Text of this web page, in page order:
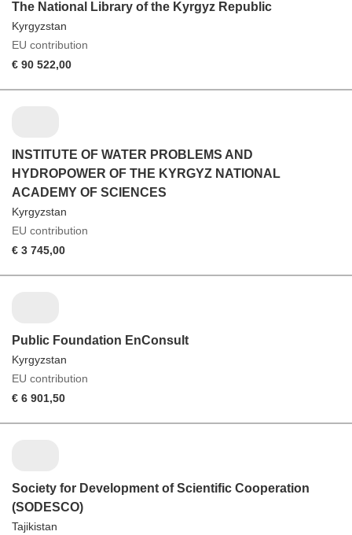
The National Library of the Kyrgyz Republic
Kyrgyzstan
EU contribution
€ 90 522,00
INSTITUTE OF WATER PROBLEMS AND
HYDROPOWER OF THE KYRGYZ NATIONAL
ACADEMY OF SCIENCES
Kyrgyzstan
EU contribution
€ 3 745,00
Public Foundation EnConsult
Kyrgyzstan
EU contribution
€ 6 901,50
Society for Development of Scientific Cooperation
(SODESCO)
Tajikistan